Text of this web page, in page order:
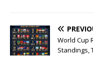
World Cup
Standings,